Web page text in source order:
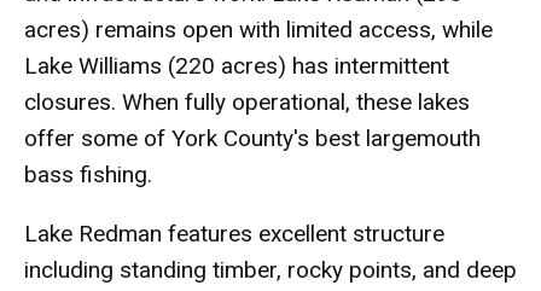
acres) remains open with limited access, while
Lake Williams (220 acres) has intermittent
closures. When fully operational, these lakes
offer some of York County's best largemouth
bass fishing.
Lake Redman features excellent structure
including standing timber, rocky points, and deep